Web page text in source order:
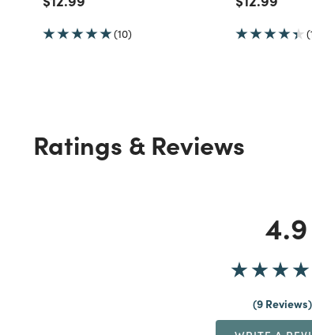
(10)
Ratings & Reviews
4.9
9 Reviews